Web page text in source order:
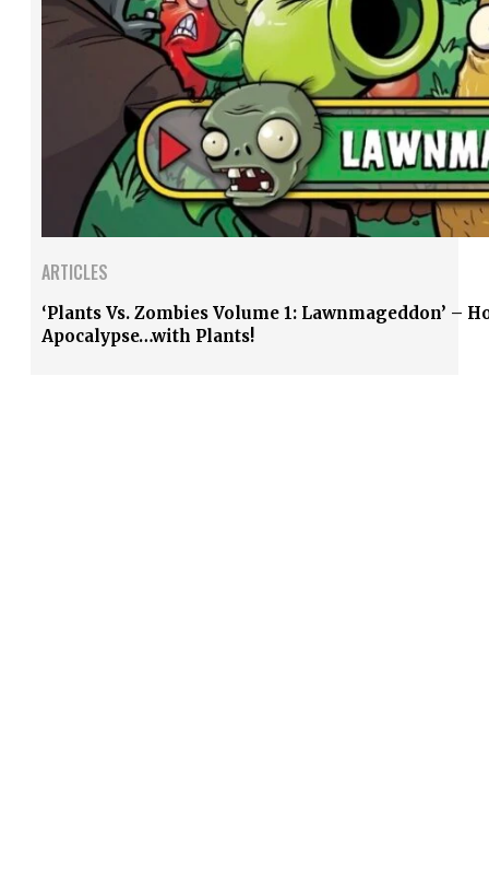
ARTICLES
‘Plants Vs. Zombies Volume 1: Lawnmageddon’ –
Apocalypse…with Plants!